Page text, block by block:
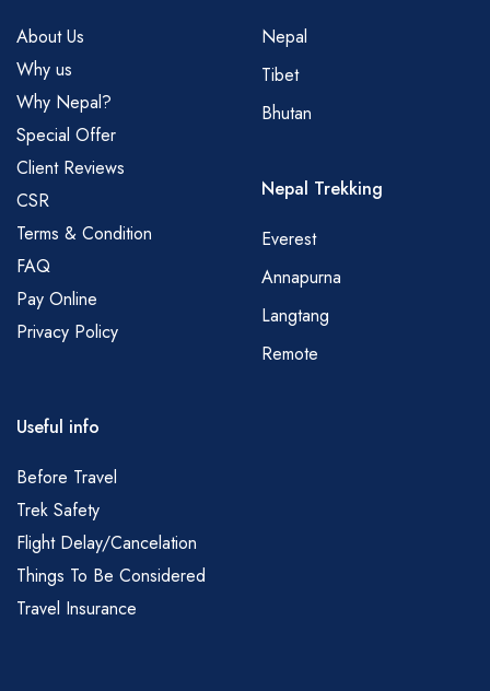
About Us
Why us
Why Nepal?
Special Offer
Client Reviews
CSR
Terms & Condition
FAQ
Pay Online
Privacy Policy
Nepal
Tibet
Bhutan
Nepal Trekking
Everest
Annapurna
Langtang
Remote
Useful info
Before Travel
Trek Safety
Flight Delay/Cancelation
Things To Be Considered
Travel Insurance